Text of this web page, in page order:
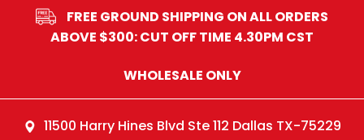
FREE GROUND SHIPPING ON ALL ORDERS
ABOVE $300: CUT OFF TIME 4.30PM CST
WHOLESALE ONLY
11500 Harry Hines Blvd Ste 112 Dallas TX-75229